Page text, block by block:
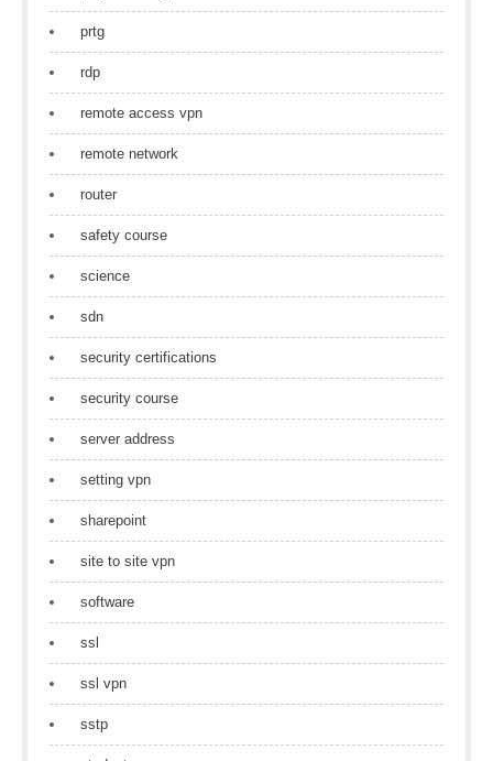
prtg
rdp
remote access vpn
remote network
router
safety course
science
sdn
security certifications
security course
server address
setting vpn
sharepoint
site to site vpn
software
ssl
ssl vpn
sstp